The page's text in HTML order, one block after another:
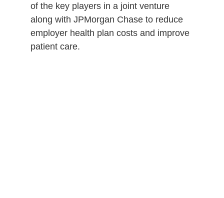
of the key players in a joint venture
along with JPMorgan Chase to reduce
employer health plan costs and improve
patient care.